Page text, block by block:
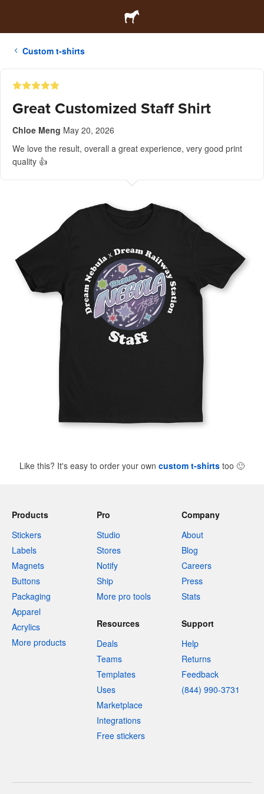
Custom t-shirts
Great Customized Staff Shirt
Chloe Meng May 20, 2026
We love the result, overall a great experience, very good print
quality 👍
Like this? It's easy to order your own custom t-shirts too 🙂
Products
Stickers
Labels
Magnets
Buttons
Packaging
Apparel
Acrylics
More products
Pro
Studio
Stores
Notify
Ship
More pro tools
Company
About
Blog
Careers
Press
Stats
Resources
Deals
Teams
Templates
Uses
Marketplace
Integrations
Free stickers
Support
Help
Returns
Feedback
(844) 990-3731